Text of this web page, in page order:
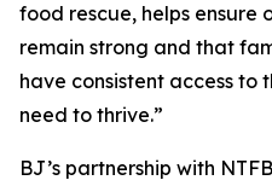
food rescue, helps ensure
remain strong and that
have consistent access to
need to thrive.”
BJ’s partnership with